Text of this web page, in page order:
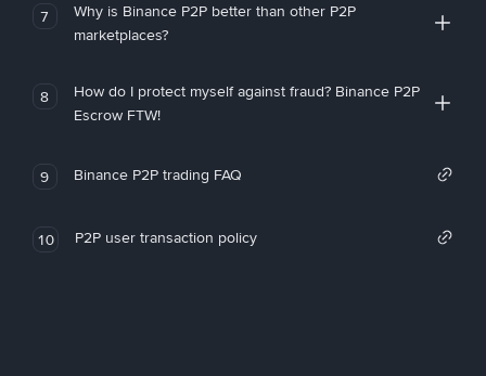
7
Why is Binance P2P better than other P2P
marketplaces?
8
How do I protect myself against fraud? Binance P2P
Escrow FTW!
9 Binance P2P trading FAQ
10 P2P user transaction policy